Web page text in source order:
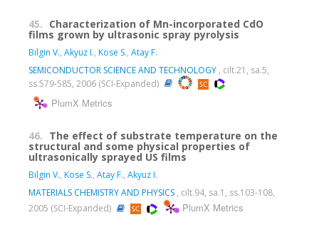
45. Characterization of Mn-incorporated CdO
films grown by ultrasonic spray pyrolysis
Bilgin V., Akyuz I., Kose S., Atay F.
SEMICONDUCTOR SCIENCE AND TECHNOLOGY , cilt.21, sa.5,
ss.579-585, 2006 (SCI-Expanded)
PlumX Metrics
46. The effect of substrate temperature on the
structural and some physical properties of
ultrasonically sprayed US films
Bilgin V., Kose S., Atay F., Akyuz I.
MATERIALS CHEMISTRY AND PHYSICS , cilt.94, sa.1, ss.103-108,
2005 (SCI-Expanded)
PlumX Metrics